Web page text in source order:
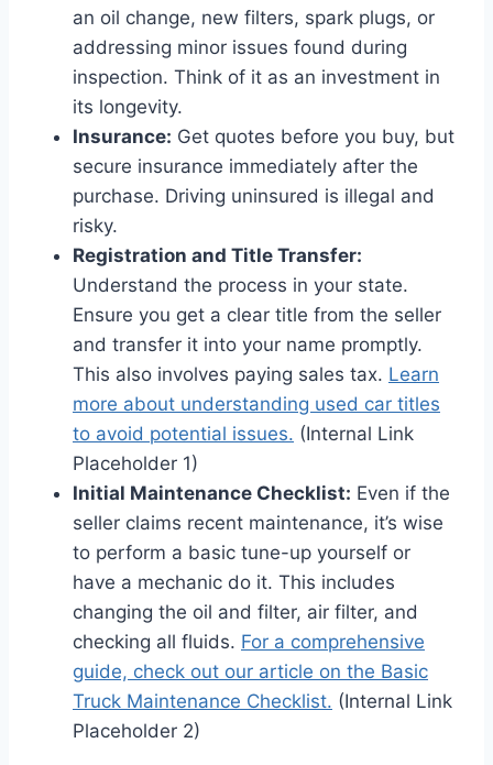
an oil change, new filters, spark plugs, or
addressing minor issues found during
inspection. Think of it as an investment in
its longevity.
Insurance: Get quotes before you buy, but
secure insurance immediately after the
purchase. Driving uninsured is illegal and
risky.
Registration and Title Transfer:
Understand the process in your state.
Ensure you get a clear title from the seller
and transfer it into your name promptly.
This also involves paying sales tax. Learn
more about understanding used car titles
to avoid potential issues. (Internal Link
Placeholder 1)
Initial Maintenance Checklist: Even if the
seller claims recent maintenance, it’s wise
to perform a basic tune-up yourself or
have a mechanic do it. This includes
changing the oil and filter, air filter, and
checking all fluids. For a comprehensive
guide, check out our article on the Basic
Truck Maintenance Checklist. (Internal Link
Placeholder 2)